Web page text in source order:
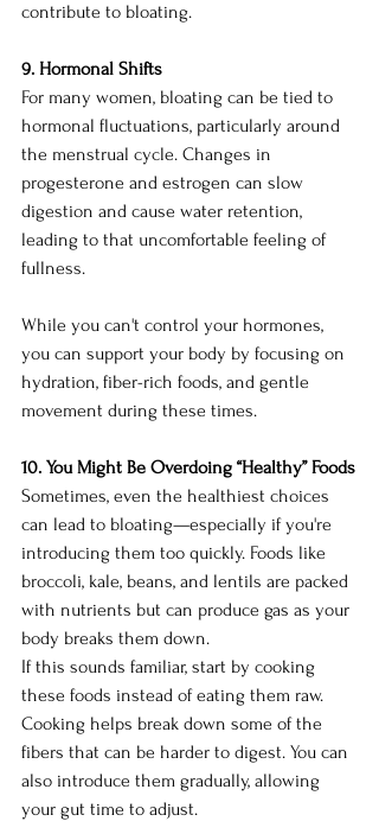
contribute to bloating.
9. Hormonal Shifts
For many women, bloating can be tied to
hormonal fluctuations, particularly around
the menstrual cycle. Changes in
progesterone and estrogen can slow
digestion and cause water retention,
leading to that uncomfortable feeling of
fullness.
While you can't control your hormones,
you can support your body by focusing on
hydration, fiber-rich foods, and gentle
movement during these times.
10. You Might Be Overdoing “Healthy” Foods
Sometimes, even the healthiest choices
can lead to bloating—especially if you're
introducing them too quickly. Foods like
broccoli, kale, beans, and lentils are packed
with nutrients but can produce gas as your
body breaks them down.
If this sounds familiar, start by cooking
these foods instead of eating them raw.
Cooking helps break down some of the
fibers that can be harder to digest. You can
also introduce them gradually, allowing
your gut time to adjust.